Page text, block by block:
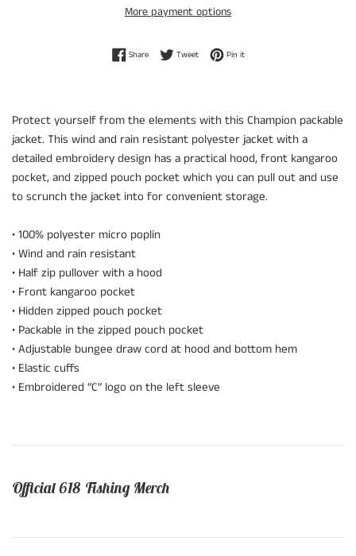
More payment options
ShareShare on Facebook
TweetTweet on Twitter
Pin itPin on Pinterest
Protect yourself from the elements with this Champion packable
jacket. This wind and rain resistant polyester jacket with a
detailed embroidery design has a practical hood, front kangaroo
pocket, and zipped pouch pocket which you can pull out and use
to scrunch the jacket into for convenient storage.
• 100% polyester micro poplin
• Wind and rain resistant
• Half zip pullover with a hood
• Front kangaroo pocket
• Hidden zipped pouch pocket
• Packable in the zipped pouch pocket
• Adjustable bungee draw cord at hood and bottom hem
• Elastic cuffs
• Embroidered “C” logo on the left sleeve
Official 618 Fishing Merch